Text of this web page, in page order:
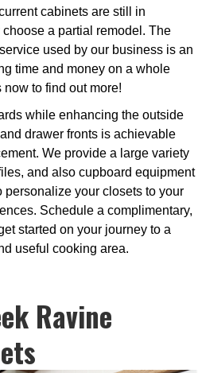
cabinets are still in
a partial remodel. The
used by our business is an
time and money on a whole
to find out more!
while enhancing the outside
drawer fronts is achievable
We provide a large variety
and also cupboard equipment
personalize your closets to your
Schedule a complimentary,
started on your journey to a
useful cooking area.
Ravine